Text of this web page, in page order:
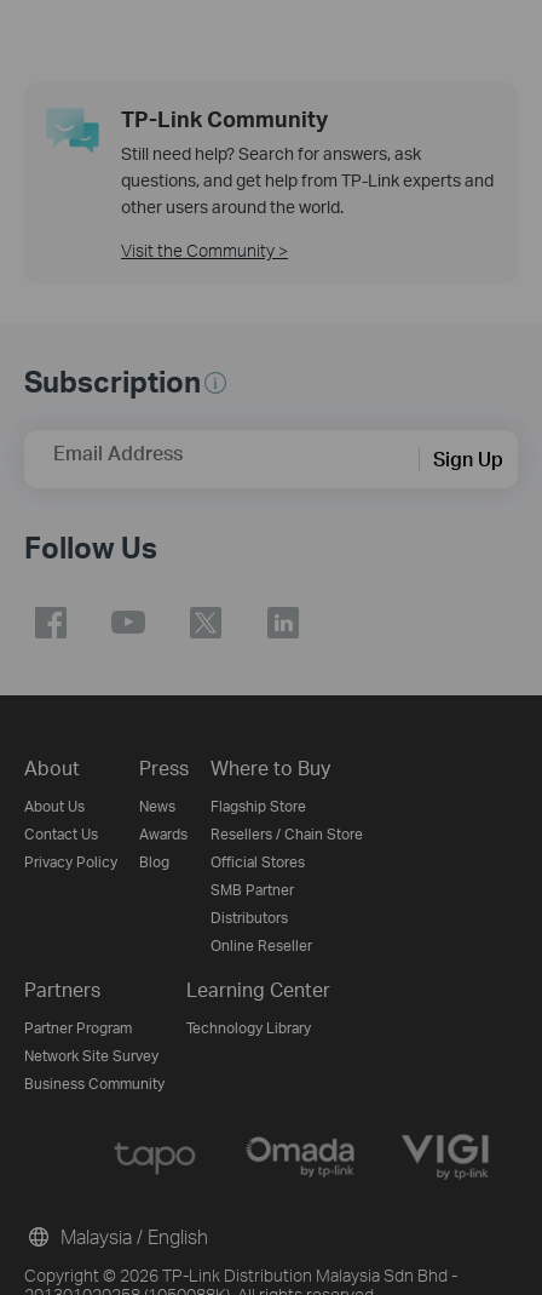
TP-Link Community
Still need help? Search for answers, ask
questions, and get help from TP-Link experts and
other users around the world.
Visit the Community >
Subscription
Email Address Sign Up
Follow Us
About
About Us
Contact Us
Privacy Policy
Press
News
Awards
Blog
Where to Buy
Flagship Store
Resellers / Chain Store
Official Stores
SMB Partner
Distributors
Online Reseller
Partners
Partner Program
Network Site Survey
Business Community
Learning Center
Technology Library
Copyright © 2026 TP-Link Distribution Malaysia Sdn Bhd -
Malaysia / English